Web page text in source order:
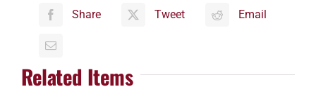
Share Tweet Email
Related Items